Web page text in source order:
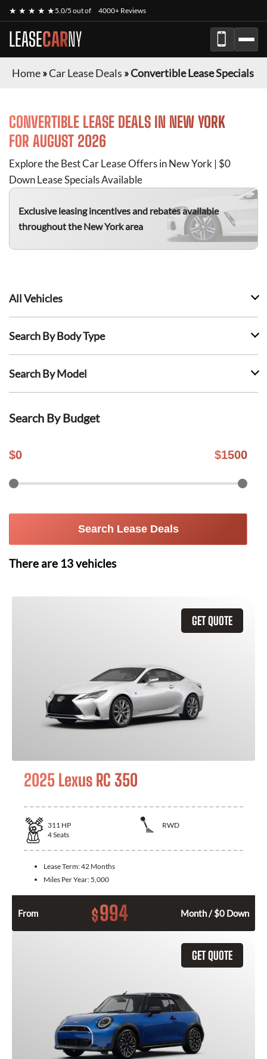
★ ★ ★ ★ ★5.0/5 out of 4000+ Reviews
LEASECARNY
Home»Car Lease Deals »Convertible Lease Specials
CONVERTIBLE LEASE DEALS IN NEW YORK
FOR AUGUST 2026
Explore the Best Car Lease Offers in New York | $0
Down Lease Specials Available
Exclusive leasing incentives and rebates available
throughout the New York area
All Vehicles
Search By Body Type
Search By Model
Search By Budget
$0 $1500
Search Lease Deals
There are 13vehicles
GET QUOTE
2025 Lexus RC 350
311 HP
RWD
4Seats
Lease Term:42 Months
Miles Per Year: 5,000
From $994 Month / $0 Down
GET QUOTE